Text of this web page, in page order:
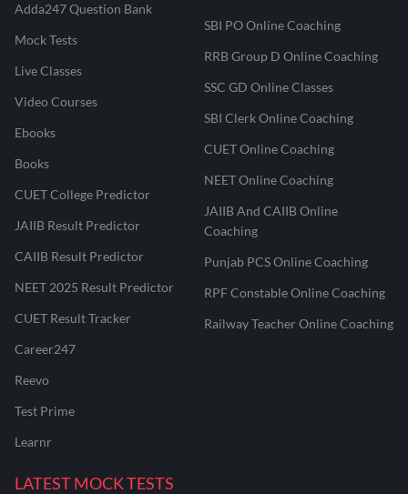
Adda247 Question Bank
Mock Tests
Live Classes
Video Courses
Ebooks
Books
CUET College Predictor
JAIIB Result Predictor
CAIIB Result Predictor
NEET 2025 Result Predictor
CUET Result Tracker
Career247
Reevo
Test Prime
Learnr
SBI PO Online Coaching
RRB Group D Online Coaching
SSC GD Online Classes
SBI Clerk Online Coaching
CUET Online Coaching
NEET Online Coaching
JAIIB And CAIIB Online
Coaching
Punjab PCS Online Coaching
RPF Constable Online Coaching
Railway Teacher Online Coaching
LATEST MOCK TESTS